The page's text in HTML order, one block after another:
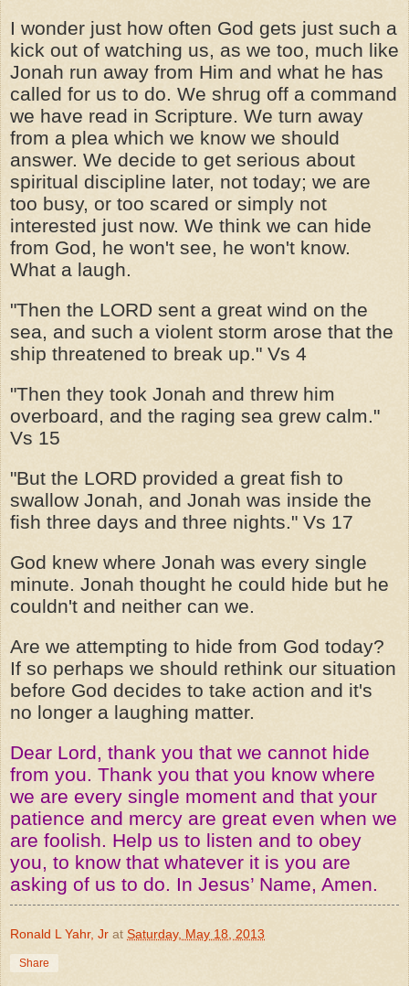
I wonder just how often God gets just such a
kick out of watching us, as we too, much like
Jonah run away from Him and what he has
called for us to do. We shrug off a command
we have read in Scripture. We turn away
from a plea which we know we should
answer. We decide to get serious about
spiritual discipline later, not today; we are
too busy, or too scared or simply not
interested just now. We think we can hide
from God, he won't see, he won't know.
What a laugh.
"Then the LORD sent a great wind on the
sea, and such a violent storm arose that the
ship threatened to break up." Vs 4
"Then they took Jonah and threw him
overboard, and the raging sea grew calm."
Vs 15
"But the LORD provided a great fish to
swallow Jonah, and Jonah was inside the
fish three days and three nights." Vs 17
God knew where Jonah was every single
minute. Jonah thought he could hide but he
couldn't and neither can we.
Are we attempting to hide from God today?
If so perhaps we should rethink our situation
before God decides to take action and it's
no longer a laughing matter.
Dear Lord, thank you that we cannot hide
from you. Thank you that you know where
we are every single moment and that your
patience and mercy are great even when we
are foolish. Help us to listen and to obey
you, to know that whatever it is you are
asking of us to do. In Jesus’ Name, Amen.
Ronald L Yahr, Jr at Saturday, May 18, 2013
Share